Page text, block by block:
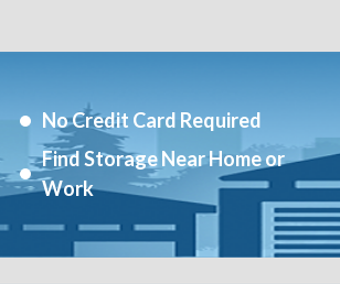
No Credit Card Required
Find Storage Near Home or
Work